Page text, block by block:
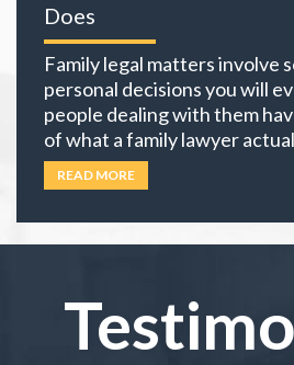
Does
Family legal matters involve
personal decisions you will
people dealing with them
of what a family lawyer
under family law, or if their
requires an attorney. In
custody,… Read more
READ MORE